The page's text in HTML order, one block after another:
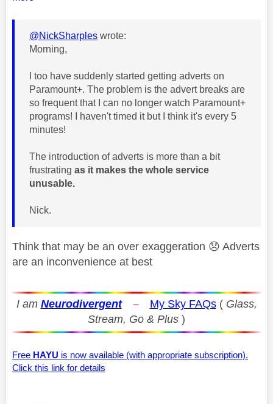
@NickSharples wrote:
Morning,
I too have suddenly started getting adverts on
Paramount+. The problem is the advert breaks are
so frequent that I can no longer watch Paramount+
programs! I haven't timed it but I think it's every 5
minutes!
The introduction of adverts is more than a bit
frustrating as it makes the whole service
unusable.
Nick.
Think that may be an over exaggeration 😞 Adverts
are an inconvenience at best
I am Neurodivergent – My Sky FAQs( Glass,
Stream, Go & Plus )
Free HAYU is now available (with appropriate subscription).
Click this link for details